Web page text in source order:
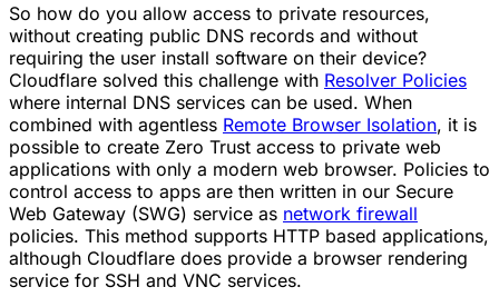
So how do you allow access to private resources,
without creating public DNS records and without
requiring the user install software on their device?
Cloudflare solved this challenge with Resolver Policies
where internal DNS services can be used. When
combined with agentless Remote Browser Isolation, it is
possible to create Zero Trust access to private web
applications with only a modern web browser. Policies to
control access to apps are then written in our Secure
Web Gateway (SWG) service as network firewall
policies. This method supports HTTP based applications,
although Cloudflare does provide a browser rendering
service for SSH and VNC services.